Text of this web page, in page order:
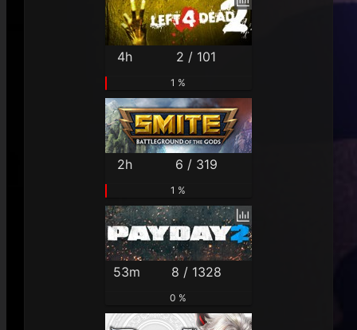
4h 2 / 101
1 %
2h 6 / 319
1 %
53m 8 / 1328
0 %